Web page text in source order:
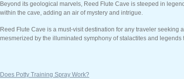
Beyond its geological marvels, Reed Flute Cave is steeped in
within the cave, adding an air of mystery and intrigue.
Reed Flute Cave is a must-visit destination for any traveler
mesmerized by the illuminated symphony of stalactites and
Does Potty Training Spray Work?